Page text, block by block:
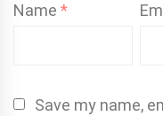
Name *
Save my name,